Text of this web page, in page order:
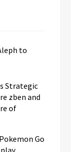
to
Strategic
zben and
of
Go